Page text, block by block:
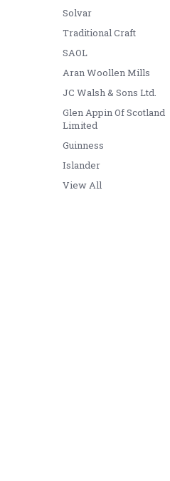
Solvar
Traditional Craft
SAOL
Aran Woollen Mills
JC Walsh & Sons Ltd.
Glen Appin Of Scotland
Limited
Guinness
Islander
View All